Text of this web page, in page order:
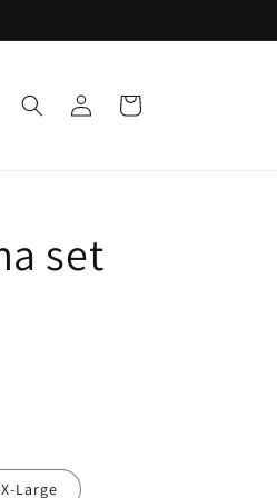
Log
in
Cart
set
Large